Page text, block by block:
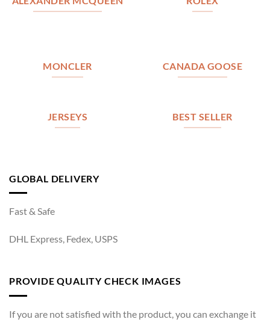
MONCLER CANADA GOOSE
JERSEYS BEST SELLER
GLOBAL DELIVERY
Fast & Safe
DHL Express, Fedex, USPS
PROVIDE QUALITY CHECK IMAGES
If you are not satisfied with the product, you can exchange it